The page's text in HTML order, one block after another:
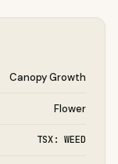
Canopy Growth
Flower
TSX: WEED